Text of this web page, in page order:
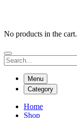
No products in the cart.
Menu
Category
Home
Shop